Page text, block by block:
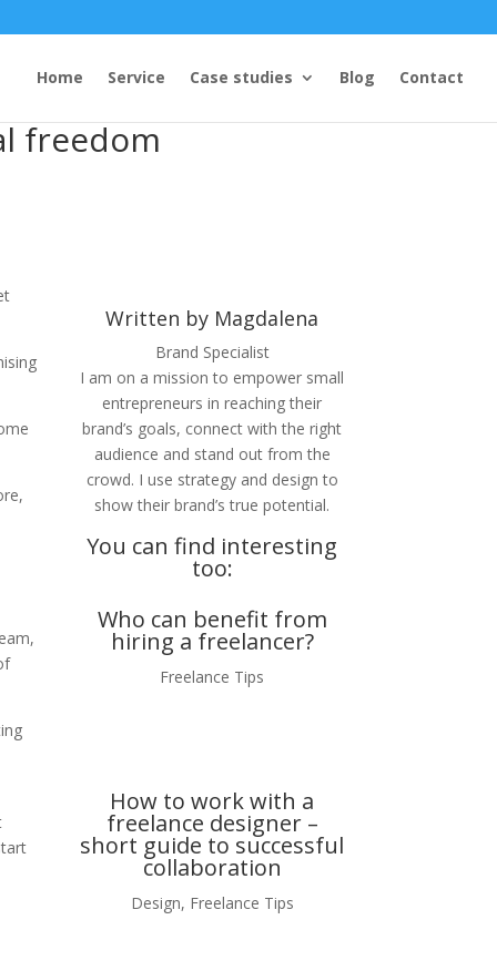
Home Service Case studies Blog Contact
freedom
Written by Magdalena
Brand Specialist
I am on a mission to empower small
entrepreneurs in reaching their
brand’s goals, connect with the right
audience and stand out from the
crowd. I use strategy and design to
show their brand’s true potential.
You can find interesting
too:
Who can benefit from
hiring a freelancer?
Freelance Tips
How to work with a
freelance designer –
short guide to successful
collaboration
Design, Freelance Tips